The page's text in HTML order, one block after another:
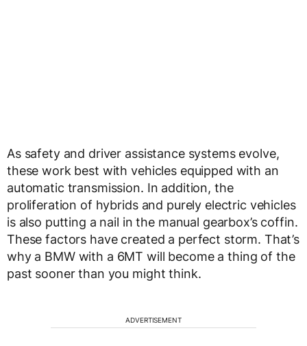
As safety and driver assistance systems evolve,
these work best with vehicles equipped with an
automatic transmission. In addition, the
proliferation of hybrids and purely electric vehicles
is also putting a nail in the manual gearbox’s coffin.
These factors have created a perfect storm. That’s
why a BMW with a 6MT will become a thing of the
past sooner than you might think.
ADVERTISEMENT